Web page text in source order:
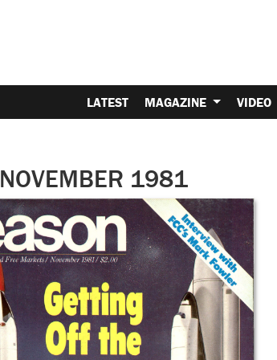
LATEST MAGAZINE VIDEO
NOVEMBER 1981